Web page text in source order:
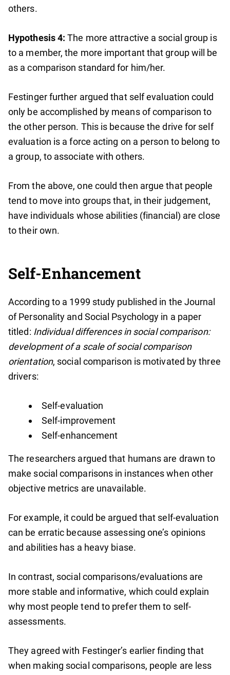
others.
Hypothesis 4: The more attractive a social group is
to a member, the more important that group will be
as a comparison standard for him/her.
Festinger further argued that self evaluation could
only be accomplished by means of comparison to
the other person. This is because the drive for self
evaluation is a force acting on a person to belong to
a group, to associate with others.
From the above, one could then argue that people
tend to move into groups that, in their judgement,
have individuals whose abilities (financial) are close
to their own.
Self-Enhancement
According to a 1999 study published in the Journal
of Personality and Social Psychology in a paper
titled: Individual differences in social comparison:
development of a scale of social comparison
orientation, social comparison is motivated by three
drivers:
Self-evaluation
Self-improvement
Self-enhancement
The researchers argued that humans are drawn to
make social comparisons in instances when other
objective metrics are unavailable.
For example, it could be argued that self-evaluation
can be erratic because assessing one’s opinions
and abilities has a heavy biase.
In contrast, social comparisons/evaluations are
more stable and informative, which could explain
why most people tend to prefer them to self-
assessments.
They agreed with Festinger’s earlier finding that
when making social comparisons, people are less